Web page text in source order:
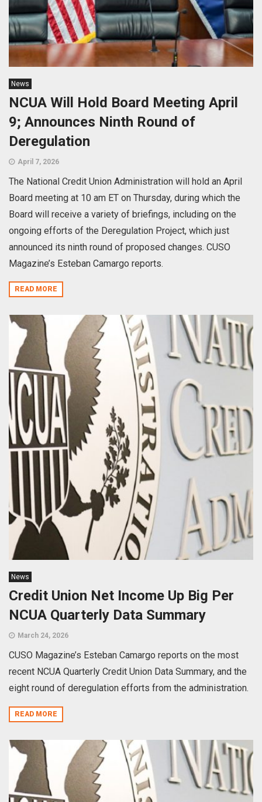
News
NCUA Will Hold Board Meeting April
9; Announces Ninth Round of
Deregulation
April 7, 2026
The National Credit Union Administration will hold an April
Board meeting at 10 am ET on Thursday, during which the
Board will receive a variety of briefings, including on the
ongoing efforts of the Deregulation Project, which just
announced its ninth round of proposed changes. CUSO
Magazine’s Esteban Camargo reports.
READ MORE
News
Credit Union Net Income Up Big Per
NCUA Quarterly Data Summary
March 24, 2026
CUSO Magazine’s Esteban Camargo reports on the most
recent NCUA Quarterly Credit Union Data Summary, and the
eight round of deregulation efforts from the administration.
READ MORE